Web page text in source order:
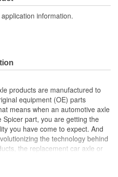
information.
products are manufactured to
equipment (OE) parts
means when an automotive axle
part, you are getting the
you have come to expect. And
the technology behind
the replacement car axle or
even exceed the standards